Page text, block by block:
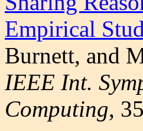
Empirical
Burnett, and
IEEE Int.
Computing,